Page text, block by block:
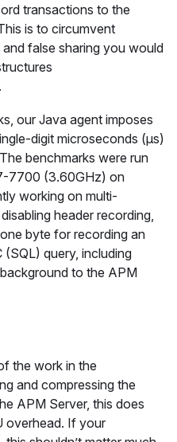
transactions to the
is to circumvent
false sharing you would
.
our Java agent imposes
digit microseconds (µs)
benchmarks were run
7700 (3.60GHz) on
working on multi-
header recording,
byte for recording an
query, including
to the APM
the work in the
and compressing the
APM Server, this does
overhead. If your